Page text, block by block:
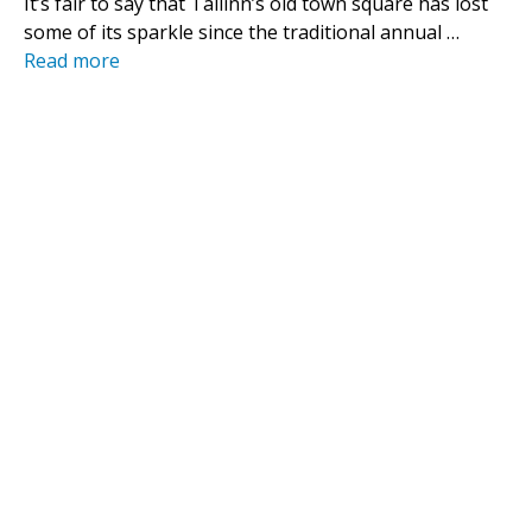
some of its sparkle since the traditional annual …
Read more